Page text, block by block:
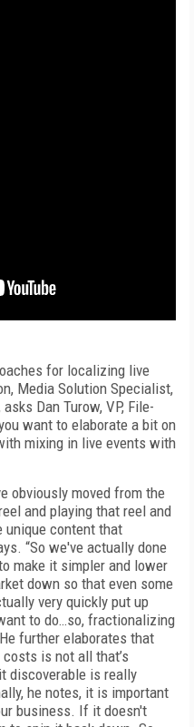
for localizing live
Media Solution Specialist,
asks Dan Turow, VP, File-
want to elaborate a bit on
mixing in live events with
obviously moved from the
and playing that reel and
unique content that
“So we've actually done
make it simpler and lower
down so that even some
very quickly put up
to do…so, fractionalizing
further elaborates that
is not all that’s
discoverable is really
he notes, it is important
business. If it doesn't